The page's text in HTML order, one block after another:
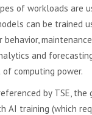
of workloads are
can be trained
and
computing power.
by TSE, the
AI training (which